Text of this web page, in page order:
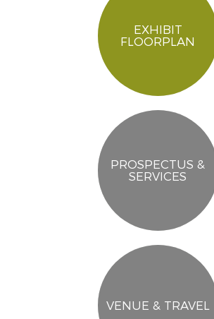
EXHIBIT
FLOORPLAN
PROSPECTUS &
SERVICES
VENUE & TRAVEL